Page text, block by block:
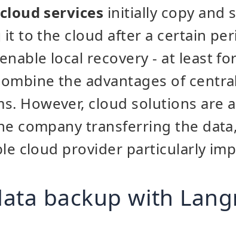
services initially copy and
to the cloud after a certain
local recovery - at least
the advantages of
However, cloud solutions are
company transferring the
cloud provider particularly
backup with